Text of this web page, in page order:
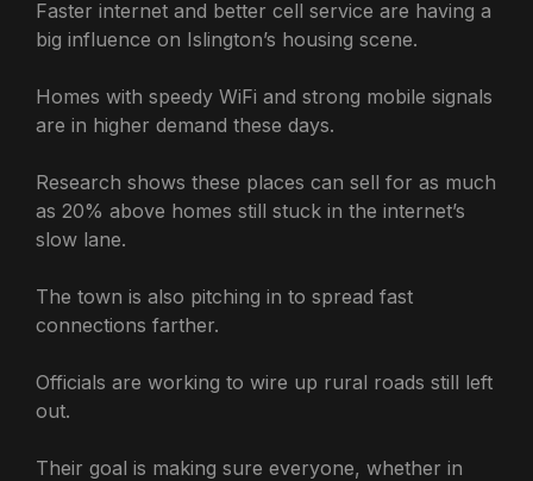
Faster internet and better cell service are having a
big influence on Islington’s housing scene.
Homes with speedy WiFi and strong mobile signals
are in higher demand these days.
Research shows these places can sell for as much
as 20% above homes still stuck in the internet’s
slow lane.
The town is also pitching in to spread fast
connections farther.
Officials are working to wire up rural roads still left
out.
Their goal is making sure everyone, whether in